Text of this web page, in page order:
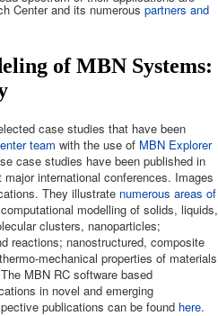
Center and its numerous partners and
of MBN Systems:
case studies that have been
team with the use of MBN Explorer
case studies have been published in
international conferences. Images
They illustrate numerous areas of
modelling of solids, liquids,
clusters, nanoparticles;
reactions; nanostructured, composite
mechanical properties of materials
MBN RC software based
in novel and emerging
publications can be found here.